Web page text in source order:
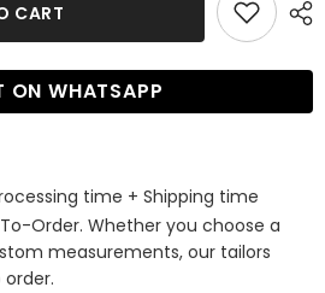
CART
ON WHATSAPP
time + Shipping time
Order. Whether you choose a
measurements, our tailors